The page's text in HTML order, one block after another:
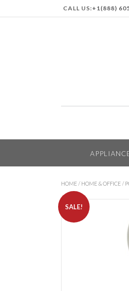
CALL US:+1(888)
HOME / HOME & OFFICE /
SALE!